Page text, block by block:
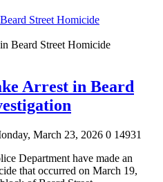
Street Homicide
Arrest in Beard
March 23, 2026 0 14931
Department have made an
that occurred on March 19,